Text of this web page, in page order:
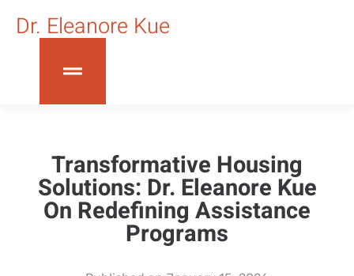
Dr. Eleanore Kue
Transformative Housing
Solutions: Dr. Eleanore Kue
On Redefining Assistance
Programs